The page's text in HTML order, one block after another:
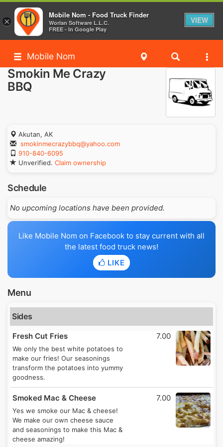
Mobile Nom
Smokin Me Crazy
BBQ
Akutan, AK
smokinmecrazybbq@yahoo.com
910-840-6095
Unverified. Claim ownership
Schedule
No upcoming locations have been provided.
Like Mobile Nom on Facebook to stay current with all
the latest food truck news!
LIKE
Menu
Sides
Fresh Cut Fries
We only the best white potatoes to
make our fries! Our seasonings
transform the potatoes into yummy
goodness.
7.00
Smoked Mac & Cheese
Yes we smoke our Mac & cheese!
We make our own cheese sauce
and seasonings to make this Mac &
cheese amazing!
7.00
×
Mobile Nom - Food Truck Finder
Worlan Software L.L.C.
FREE - In Google Play
VIEW